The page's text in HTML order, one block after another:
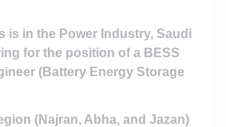
is in the Power Industry, Saudi
for the position of a BESS
(Battery Energy Storage
(Najran, Abha, and Jazan)